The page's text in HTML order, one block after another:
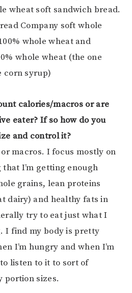
wheat soft sandwich bread.
Company soft whole
whole wheat and
whole wheat (the one
corn syrup)
calories/macros or are
eater? If so how do you
and control it?
macros. I focus mostly on
I’m getting enough
grains, lean proteins
dairy) and healthy fats in
try to eat just what I
I find my body is pretty
I’m hungry and when I’m
listen to it to sort of
portion sizes.